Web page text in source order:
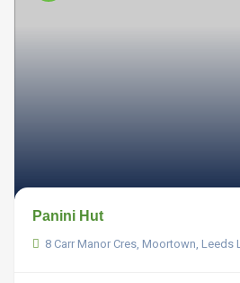
Panini Hut
8 Carr Manor Cres, Moortown, Leeds